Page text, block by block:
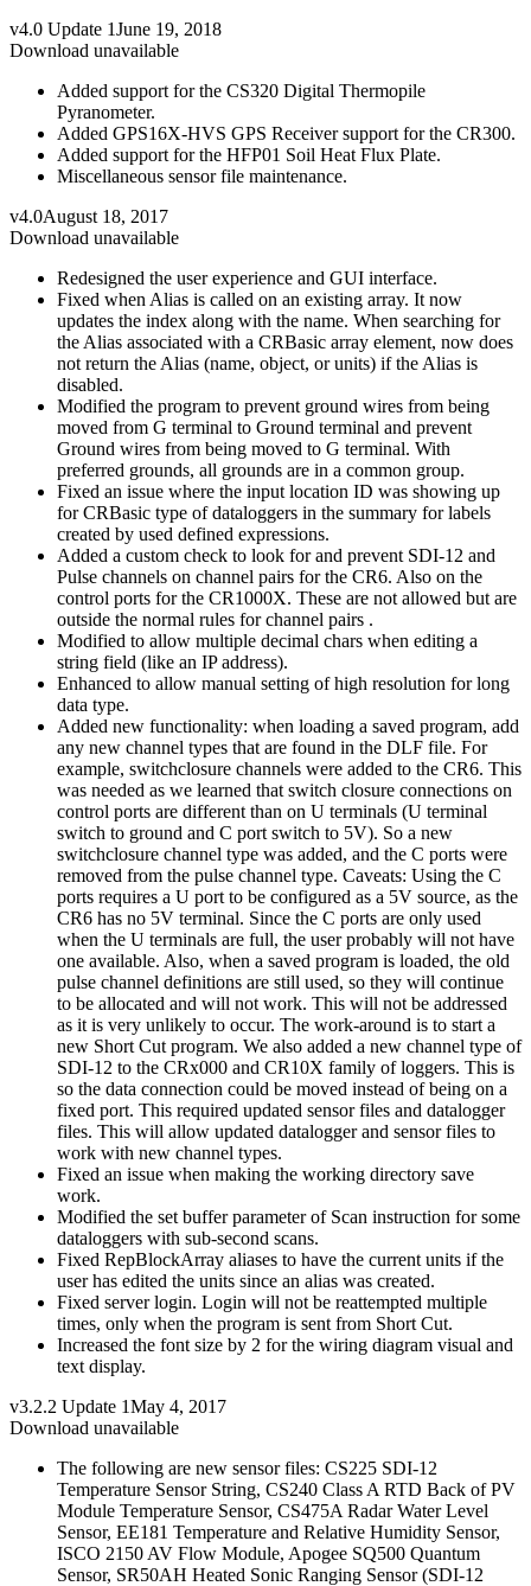
v4.0 Update 1June 19, 2018
Download unavailable
Added support for the CS320 Digital Thermopile
Pyranometer.
Added GPS16X-HVS GPS Receiver support for the CR300.
Added support for the HFP01 Soil Heat Flux Plate.
Miscellaneous sensor file maintenance.
v4.0August 18, 2017
Download unavailable
Redesigned the user experience and GUI interface.
Fixed when Alias is called on an existing array. It now
updates the index along with the name. When searching for
the Alias associated with a CRBasic array element, now does
not return the Alias (name, object, or units) if the Alias is
disabled.
Modified the program to prevent ground wires from being
moved from G terminal to Ground terminal and prevent
Ground wires from being moved to G terminal. With
preferred grounds, all grounds are in a common group.
Fixed an issue where the input location ID was showing up
for CRBasic type of dataloggers in the summary for labels
created by used defined expressions.
Added a custom check to look for and prevent SDI-12 and
Pulse channels on channel pairs for the CR6. Also on the
control ports for the CR1000X. These are not allowed but are
outside the normal rules for channel pairs .
Modified to allow multiple decimal chars when editing a
string field (like an IP address).
Enhanced to allow manual setting of high resolution for long
data type.
Added new functionality: when loading a saved program, add
any new channel types that are found in the DLF file. For
example, switchclosure channels were added to the CR6. This
was needed as we learned that switch closure connections on
control ports are different than on U terminals (U terminal
switch to ground and C port switch to 5V). So a new
switchclosure channel type was added, and the C ports were
removed from the pulse channel type. Caveats: Using the C
ports requires a U port to be configured as a 5V source, as the
CR6 has no 5V terminal. Since the C ports are only used
when the U terminals are full, the user probably will not have
one available. Also, when a saved program is loaded, the old
pulse channel definitions are still used, so they will continue
to be allocated and will not work. This will not be addressed
as it is very unlikely to occur. The work-around is to start a
new Short Cut program. We also added a new channel type of
SDI-12 to the CRx000 and CR10X family of loggers. This is
so the data connection could be moved instead of being on a
fixed port. This required updated sensor files and datalogger
files. This will allow updated datalogger and sensor files to
work with new channel types.
Fixed an issue when making the working directory save
work.
Modified the set buffer parameter of Scan instruction for some
dataloggers with sub-second scans.
Fixed RepBlockArray aliases to have the current units if the
user has edited the units since an alias was created.
Fixed server login. Login will not be reattempted multiple
times, only when the program is sent from Short Cut.
Increased the font size by 2 for the wiring diagram visual and
text display.
v3.2.2 Update 1May 4, 2017
Download unavailable
The following are new sensor files: CS225 SDI-12
Temperature Sensor String, CS240 Class A RTD Back of PV
Module Temperature Sensor, CS475A Radar Water Level
Sensor, EE181 Temperature and Relative Humidity Sensor,
ISCO 2150 AV Flow Module, Apogee SQ500 Quantum
Sensor, SR50AH Heated Sonic Ranging Sensor (SDI-12